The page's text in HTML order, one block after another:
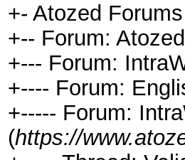
+- Atozed
+-- Forum:
+--- Forum:
+---- Forum:
+----- Forum:
(https://